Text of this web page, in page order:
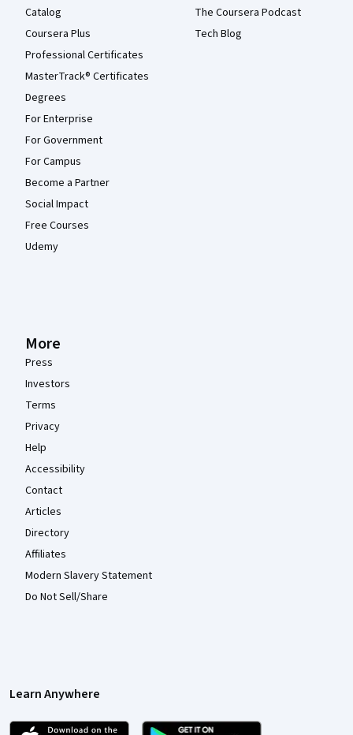
Catalog
Coursera Plus
Professional Certificates
MasterTrack® Certificates
Degrees
For Enterprise
For Government
For Campus
Become a Partner
Social Impact
Free Courses
Udemy
The Coursera Podcast
Tech Blog
More
Press
Investors
Terms
Privacy
Help
Accessibility
Contact
Articles
Directory
Affiliates
Modern Slavery Statement
Do Not Sell/Share
Learn Anywhere